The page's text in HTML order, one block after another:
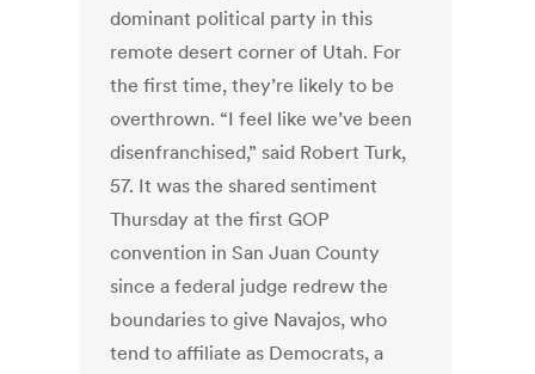
dominant political party in this
remote desert corner of Utah. For
the first time, they’re likely to be
overthrown. “I feel like we’ve been
disenfranchised,” said Robert Turk,
57. It was the shared sentiment
Thursday at the first GOP
convention in San Juan County
since a federal judge redrew the
boundaries to give Navajos, who
tend to affiliate as Democrats, a